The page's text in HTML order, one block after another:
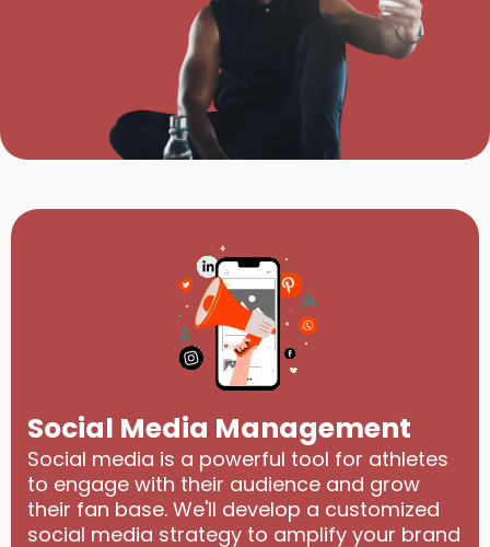
Social Media Management
Social media is a powerful tool for athletes
to engage with their audience and grow
their fan base. We'll develop a customized
social media strategy to amplify your brand